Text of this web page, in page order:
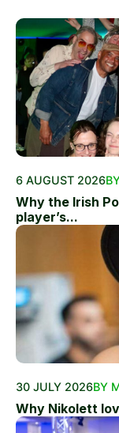
6 AUGUST 2026
Why the Irish
player’s...
30 JULY 2026BY
Why Nikolett